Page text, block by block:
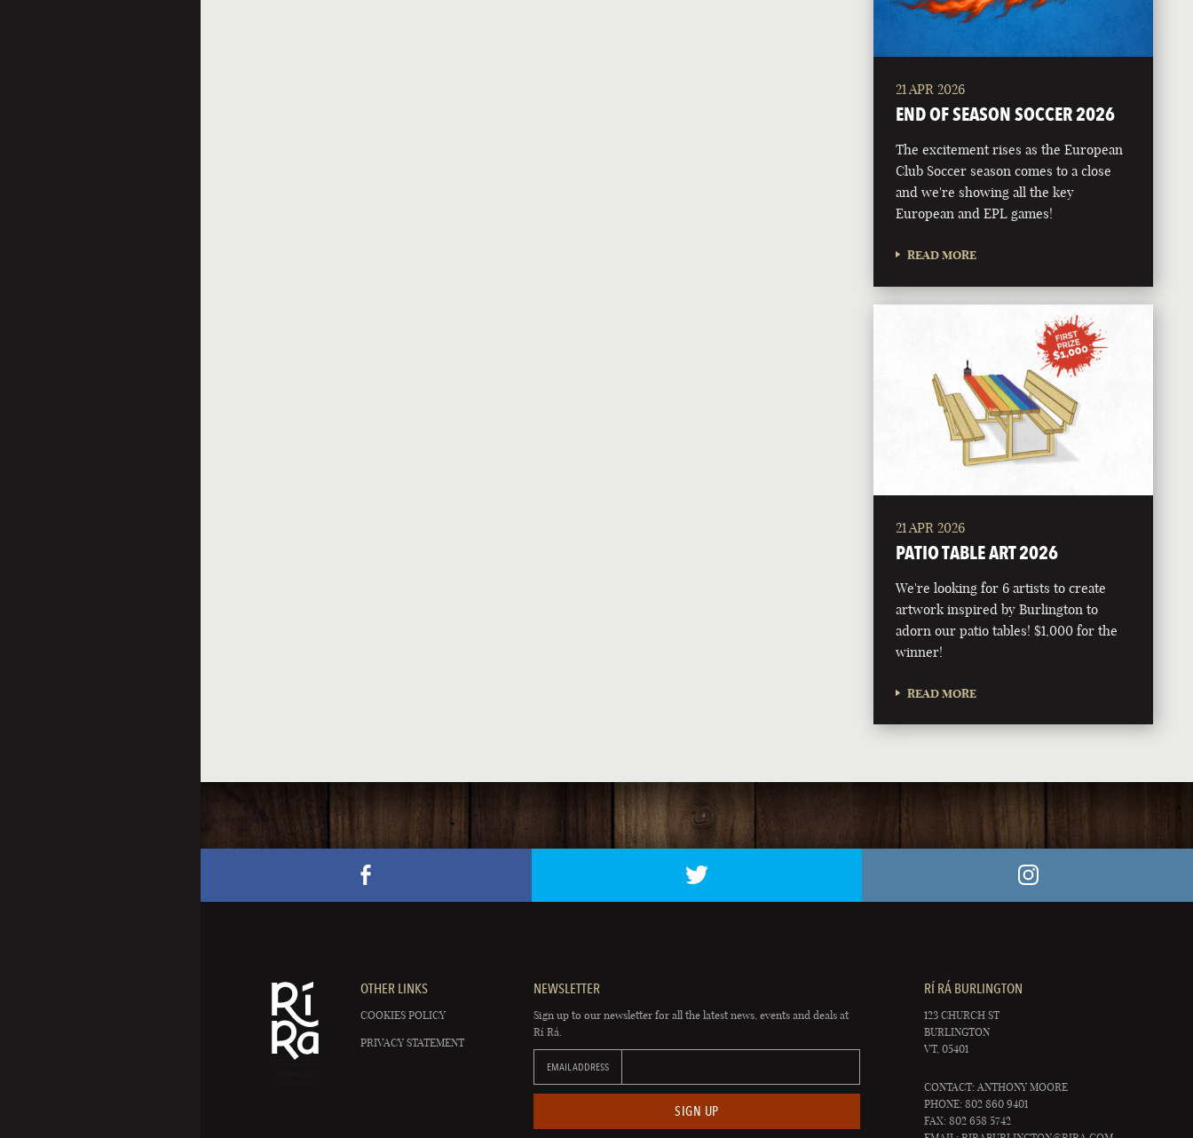
21 APR 2026
END OF SEASON SOCCER 2026
The excitement rises as the European
Club Soccer season comes to a close
and we're showing all the key
European and EPL games!
READ MORE
21 APR 2026
PATIO TABLE ART 2026
We're looking for 6 artists to create
artwork inspired by Burlington to
adorn our patio tables! $1,000 for the
winner!
READ MORE
OTHER LINKS
COOKIES POLICY
PRIVACY STATEMENT
NEWSLETTER
Sign up to our newsletter for all the latest news, events and deals at
Rí Rá.
EMAIL ADDRESS
SIGN UP
RÍ RÁ BURLINGTON
123 CHURCH ST
BURLINGTON
VT, 05401
CONTACT: ANTHONY MOORE
PHONE: 802 860 9401
FAX: 802 658 5742